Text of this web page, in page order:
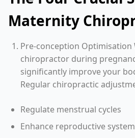
Maternity
Pre-conception Optimisation
chiropractor during
significantly improve your
Regular chiropractic
Regulate menstrual cycles
Enhance reproductive